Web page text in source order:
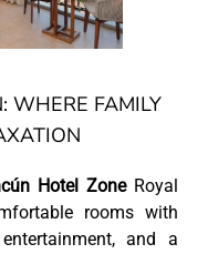
WHERE FAMILY
Hotel ZoneRoyal
rooms with
and a